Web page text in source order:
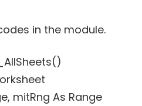
in the module.
mitRng As Range